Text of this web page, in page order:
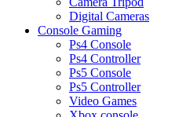
Digital Cameras
Console Gaming
Ps4 Console
Ps4 Controller
Ps5 Console
Ps5 Controller
Video Games